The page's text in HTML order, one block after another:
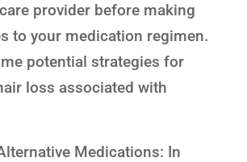
provider before making
to your medication regimen.
potential strategies for
loss associated with
Medications: In